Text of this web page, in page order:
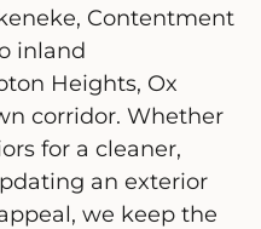
Contentment
inland
Heights, Ox
corridor. Whether
for a cleaner,
an exterior
we keep the